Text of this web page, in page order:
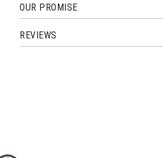
OUR PROMISE
REVIEWS